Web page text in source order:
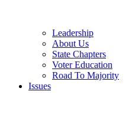
Leadership
About Us
State Chapters
Voter Education
Road To Majority
Issues